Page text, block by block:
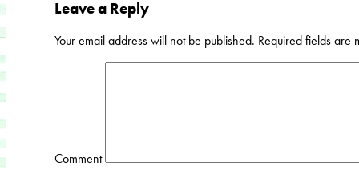
Leave a Reply
Your email address will not be published. Required fields are
Comment